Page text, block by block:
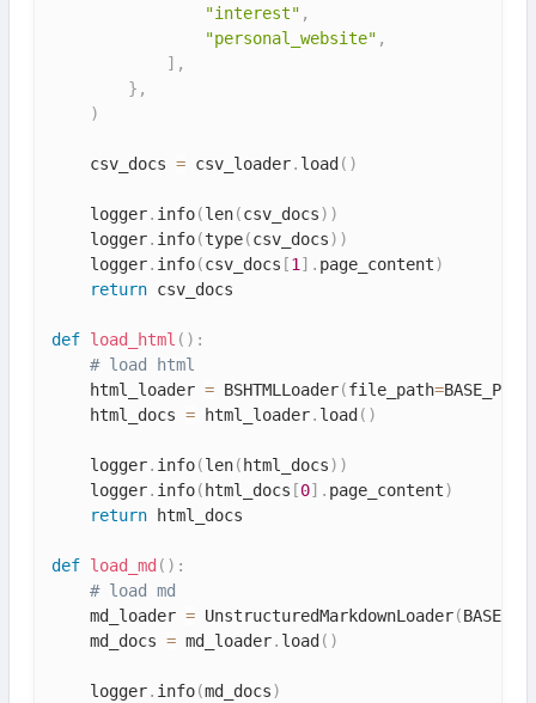
"interest" ,
"personal_website" ,
] ,
} ,
)
    csv_docs
= csv_loader. load ( )
    logger
. info(len(csv_docs) )
    logger
. info(type(csv_docs) )
    logger
. info(csv_docs [1 ] . page_content)
return csv_docs
def load_html ( ) :
# load html
    html_loader
= BSHTMLLoader(file_path=
    html_docs
= html_loader. load ( )
    logger
. info(len( html_docs) )
    logger
. info( html_docs [0] . page_content)
return html_docs
def load_md ( ) :
# load md
    md_loader
= UnstructuredMarkdownLoader(
    md_docs
= md_loader. load ( )
    logger
. info(md_docs)